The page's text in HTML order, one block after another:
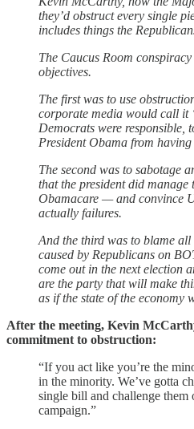
they’d obstruct every single
includes things the
The Caucus Room
objectives.
The first was to use
corporate media would call it
Democrats were responsible,
President Obama from
The second was to sabotage
that the president did
Obamacare — and convince
actually failures.
And the third was to blame
caused by Republicans on
come out in the next election
are the party that will make
as if the state of the economy
After the meeting, Kevin
commitment to obstruction:
“If you act like you’re the
in the minority. We’ve gotta
single bill and challenge them
campaign.”